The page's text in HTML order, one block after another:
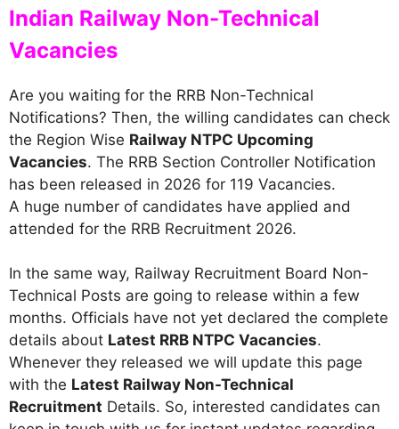
Indian Railway Non-Technical
Vacancies
Are you waiting for the RRB Non-Technical
Notifications? Then, the willing candidates can check
the Region Wise Railway NTPC Upcoming
Vacancies. The RRB Section Controller Notification
has been released in 2026 for 119 Vacancies.
A huge number of candidates have applied and
attended for the RRB Recruitment 2026.
In the same way, Railway Recruitment Board Non-
Technical Posts are going to release within a few
months. Officials have not yet declared the complete
details about Latest RRB NTPC Vacancies.
Whenever they released we will update this page
with the Latest Railway Non-Technical
Recruitment Details. So, interested candidates can